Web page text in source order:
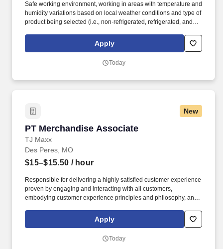
Safe working environment, working in areas with temperature and
humidity variations based on local weather conditions and type of
product being selected (i.e., non-refrigerated, refrigerated, and
pallet jack or forklift, retrieving products from lower shelf areas.
Apply
Today
New
PT Merchandise Associate
TJ Maxx
PT Merchandise Associate
Des Peres, MO
$15–$15.50 / hour
Responsible for delivering a highly satisfied customer experience
proven by engaging and interacting with all customers,
embodying customer experience principles and philosophy, and
rings customer purchases/returns and counts change back to
customer according to established operating procedures.
Apply
Today